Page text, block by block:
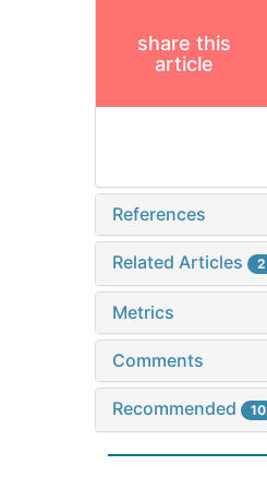
share this
article
References
Related Articles 2
Metrics
Comments
Recommended 10